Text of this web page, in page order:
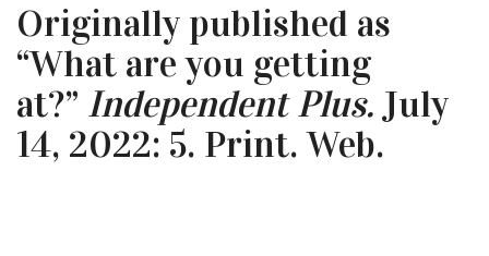
Originally published as
“What are you getting
at?” Independent Plus.July
14, 2022: 5. Print. Web.